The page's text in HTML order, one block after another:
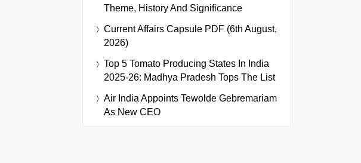
Theme, History And Significance
Current Affairs Capsule PDF (6th August,
2026)
Top 5 Tomato Producing States In India
2025-26: Madhya Pradesh Tops The List
Air India Appoints Tewolde Gebremariam
As New CEO